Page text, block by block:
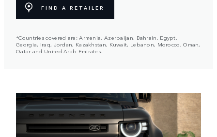
FIND A RETAILER
*Countries covered are: Armenia, Azerbaijan, Bahrain, Egypt,
Georgia, Iraq, Jordan, Kazakhstan, Kuwait, Lebanon, Morocco, Oman,
Qatar and United Arab Emirates.